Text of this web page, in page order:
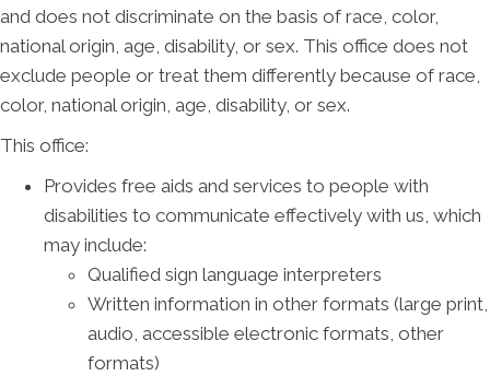
and does not discriminate on the basis of race, color,
national origin, age, disability, or sex. This office does not
exclude people or treat them differently because of race,
color, national origin, age, disability, or sex.
This office:
Provides free aids and services to people with
disabilities to communicate effectively with us, which
may include:
Qualified sign language interpreters
Written information in other formats (large print,
audio, accessible electronic formats, other
formats)